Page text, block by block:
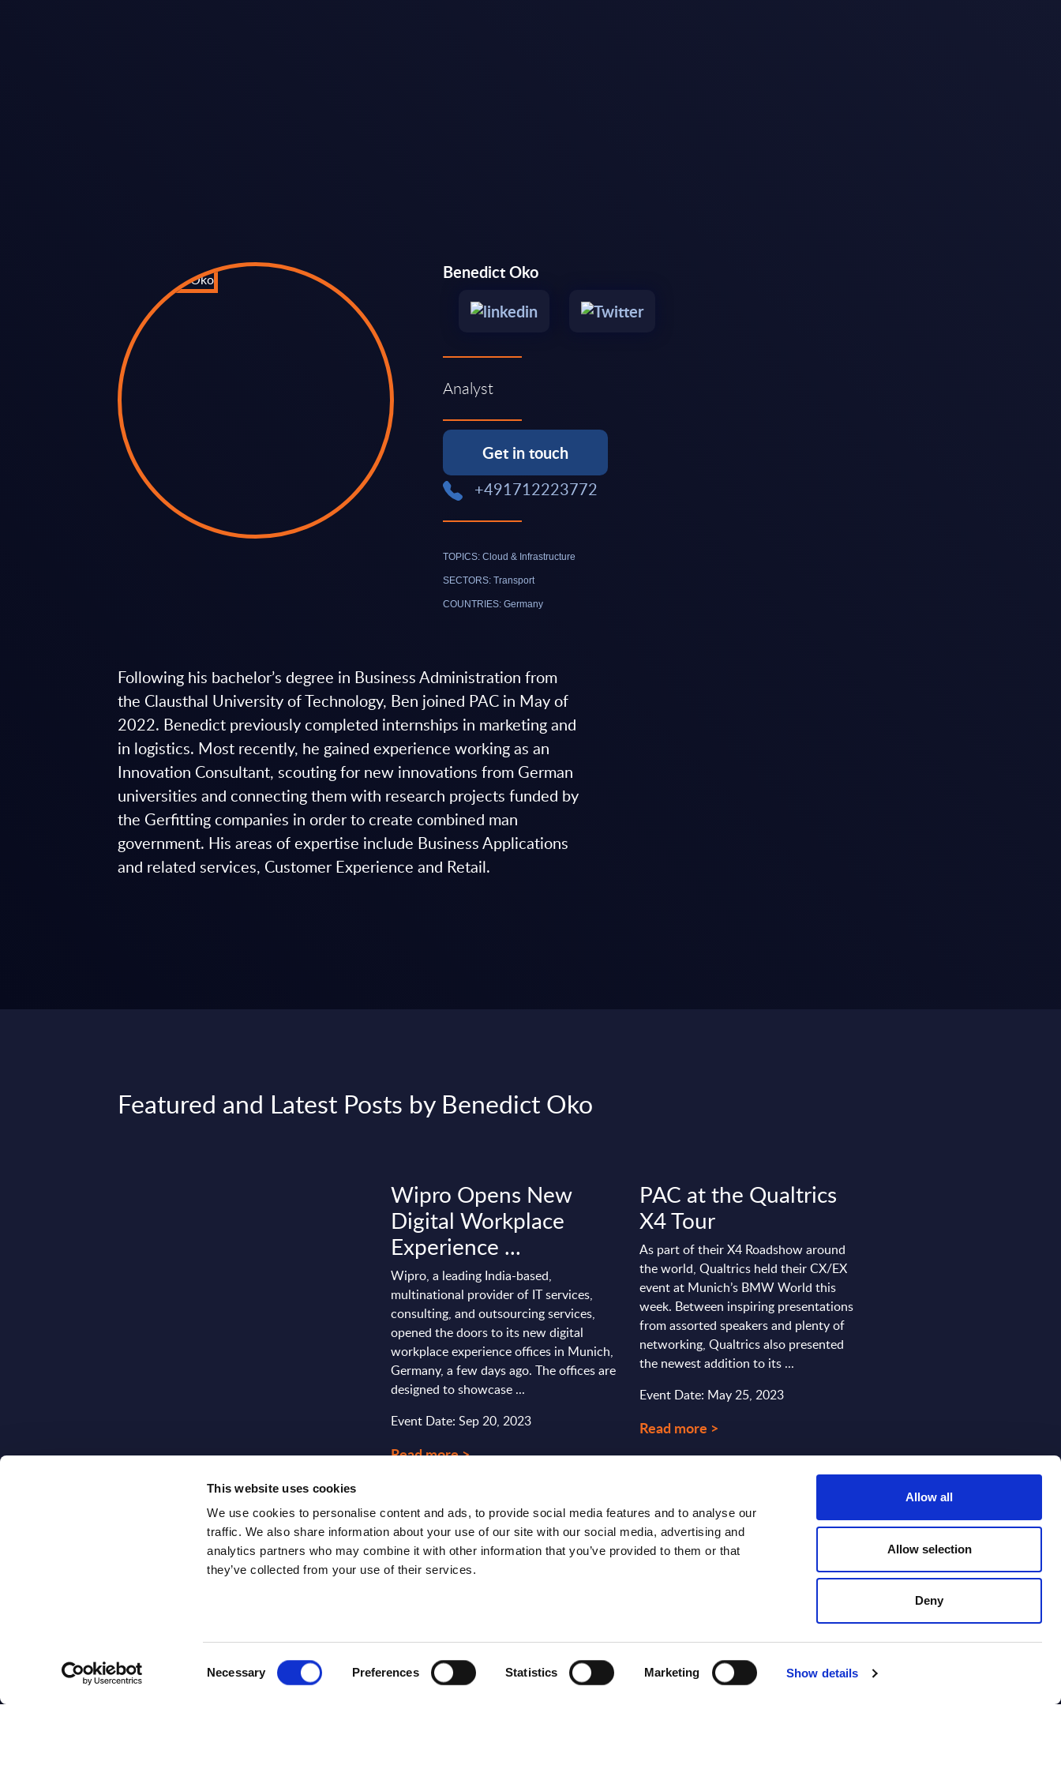
This website uses cookies
We use cookies to personalise content and ads, to provide social media features and to analyse our
traffic. We also share information about your use of our site with our social media, advertising and
analytics partners who may combine it with other information that you’ve provided to them or that
they’ve collected from your use of their services.
Necessary Preferences Statistics Marketing Show details
Allow all
Allow selection
Deny
Benedict Oko
Analyst
Get in touch
+491712223772
TOPICS: Cloud & Infrastructure
SECTORS: Transport
COUNTRIES: Germany
Following his bachelor’s degree in Business Administration from
the Clausthal University of Technology, Ben joined PAC in May of
2022. Benedict previously completed internships in marketing and
in logistics. Most recently, he gained experience working as an
Innovation Consultant, scouting for new innovations from German
universities and connecting them with research projects funded by
the Gerfitting companies in order to create combined man
government. His areas of expertise include Business Applications
and related services, Customer Experience and Retail.
Featured and Latest Posts by Benedict Oko
Wipro Opens New
Digital Workplace
Experience ...
Wipro, a leading India-based,
multinational provider of IT services,
consulting, and outsourcing services,
opened the doors to its new digital
workplace experience offices in Munich,
Germany, a few days ago. The offices are
designed to showcase ...
Event Date: Sep 20, 2023
Read more >
PAC at the Qualtrics
X4 Tour
As part of their X4 Roadshow around
the world, Qualtrics held their CX/EX
event at Munich’s BMW World this
week. Between inspiring presentations
from assorted speakers and plenty of
networking, Qualtrics also presented
the newest addition to its ...
Event Date: May 25, 2023
Read more >
Our Offices
PRODUCTS
RADAR
Free Reports & Webinars